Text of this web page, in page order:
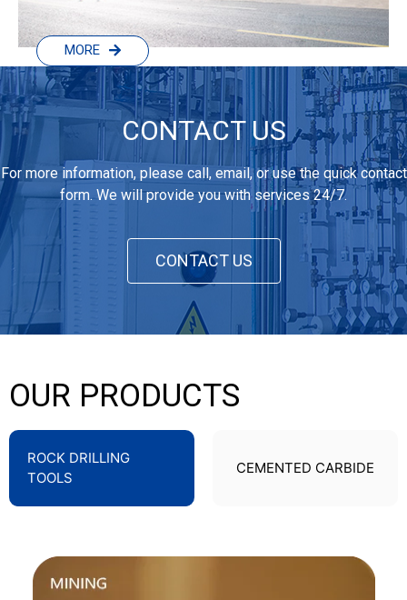
MORE
CONTACT US
For more information, please call, email, or use the quick contact
form. We will provide you with services 24/7.
CONTACT US
OUR PRODUCTS
ROCK DRILLING
TOOLS
CEMENTED CARBIDE